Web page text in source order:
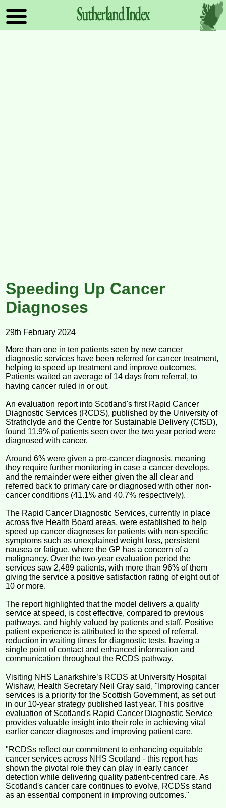
SutherlandIndex
Speeding Up Cancer
Diagnoses
29th February 2024
More than one in ten patients seen by new cancer
diagnostic services have been referred for cancer treatment,
helping to speed up treatment and improve outcomes.
Patients waited an average of 14 days from referral, to
having cancer ruled in or out.
An evaluation report into Scotland's first Rapid Cancer
Diagnostic Services (RCDS), published by the University of
Strathclyde and the Centre for Sustainable Delivery (CfSD),
found 11.9% of patients seen over the two year period were
diagnosed with cancer.
Around 6% were given a pre-cancer diagnosis, meaning
they require further monitoring in case a cancer develops,
and the remainder were either given the all clear and
referred back to primary care or diagnosed with other non-
cancer conditions (41.1% and 40.7% respectively).
The Rapid Cancer Diagnostic Services, currently in place
across five Health Board areas, were established to help
speed up cancer diagnoses for patients with non-specific
symptoms such as unexplained weight loss, persistent
nausea or fatigue, where the GP has a concern of a
malignancy. Over the two-year evaluation period the
services saw 2,489 patients, with more than 96% of them
giving the service a positive satisfaction rating of eight out of
10 or more.
The report highlighted that the model delivers a quality
service at speed, is cost effective, compared to previous
pathways, and highly valued by patients and staff. Positive
patient experience is attributed to the speed of referral,
reduction in waiting times for diagnostic tests, having a
single point of contact and enhanced information and
communication throughout the RCDS pathway.
Visiting NHS Lanarkshire’s RCDS at University Hospital
Wishaw, Health Secretary Neil Gray said, "Improving cancer
services is a priority for the Scottish Government, as set out
in our 10-year strategy published last year. This positive
evaluation of Scotland's Rapid Cancer Diagnostic Service
provides valuable insight into their role in achieving vital
earlier cancer diagnoses and improving patient care.
"RCDSs reflect our commitment to enhancing equitable
cancer services across NHS Scotland - this report has
shown the pivotal role they can play in early cancer
detection while delivering quality patient-centred care. As
Scotland's cancer care continues to evolve, RCDSs stand
as an essential component in improving outcomes."